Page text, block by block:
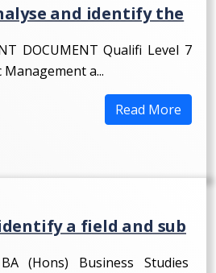
and identify the
DOCUMENT Qualifi Level 7
a...
Read More
a field and sub
(Hons) Business Studies